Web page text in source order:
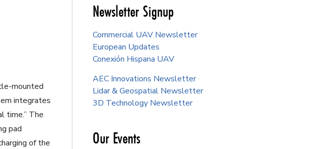
mounted
integrates
time.” The
pad
of the
Newsletter Signup
Commercial UAV Newsletter
European Updates
Conexión Hispana UAV
AEC Innovations Newsletter
Lidar & Geospatial Newsletter
3D Technology Newsletter
Our Events